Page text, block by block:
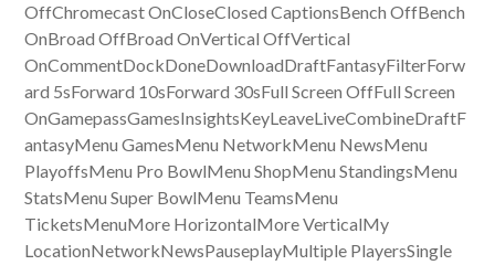
OffChromecast OnCloseClosed CaptionsBench OffBench
OnBroad OffBroad OnVertical OffVertical
OnCommentDockDoneDownloadDraftFantasyFilterForw
ard 5sForward 10sForward 30sFull Screen OffFull Screen
OnGamepassGamesInsightsKeyLeaveLiveCombineDraftF
antasyMenu GamesMenu NetworkMenu NewsMenu
PlayoffsMenu Pro BowlMenu ShopMenu StandingsMenu
StatsMenu Super BowlMenu TeamsMenu
TicketsMenuMore HorizontalMore VerticalMy
LocationNetworkNewsPauseplayMultiple PlayersSingle